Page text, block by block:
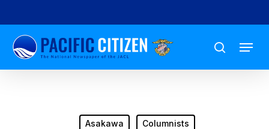
to
main
content
search
Menu
Asakawa Columnists